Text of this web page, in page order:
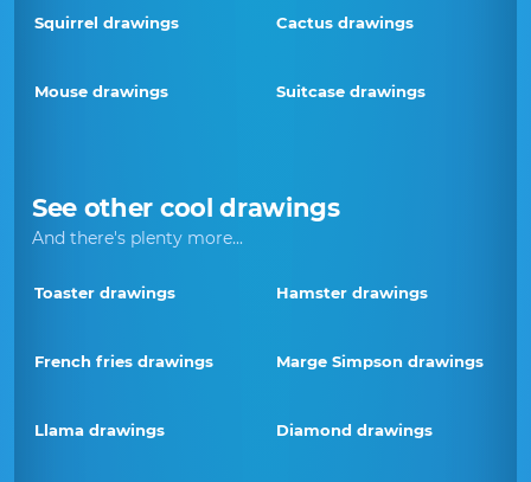
Squirrel drawings Cactus drawings
Mouse drawings Suitcase drawings
See other cool drawings
And there's plenty more...
Toaster drawings Hamster drawings
French fries drawings Marge Simpson drawings
Llama drawings Diamond drawings